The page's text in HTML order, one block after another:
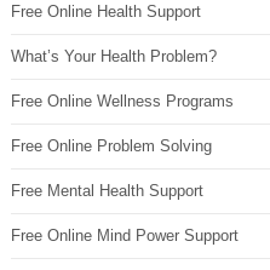
Free Online Health Support
What’s Your Health Problem?
Free Online Wellness Programs
Free Online Problem Solving
Free Mental Health Support
Free Online Mind Power Support